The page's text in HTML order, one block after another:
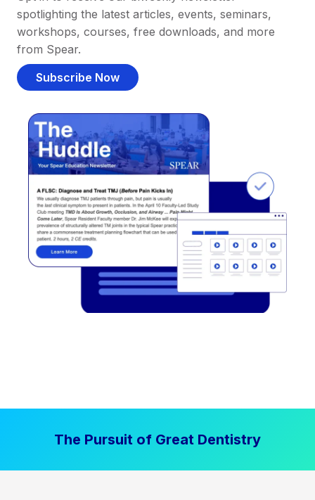
spotlighting the latest articles, events, seminars,
workshops, courses, free downloads, and more
from Spear.
Subscribe Now
The Pursuit of Great Dentistry